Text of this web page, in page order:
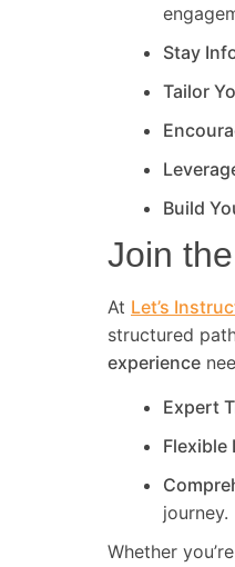
Stay
Tailor
Build
Join
At Let’s
structured
experience
Expert
Flexible
journey.
Whether